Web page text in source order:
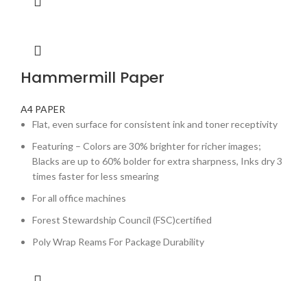
Hammermill Paper
A4 PAPER
Flat, even surface for consistent ink and toner receptivity
Featuring – Colors are 30% brighter for richer images;
Blacks are up to 60% bolder for extra sharpness, Inks dry 3
times faster for less smearing
For all office machines
Forest Stewardship Council (FSC)certified
Poly Wrap Reams For Package Durability